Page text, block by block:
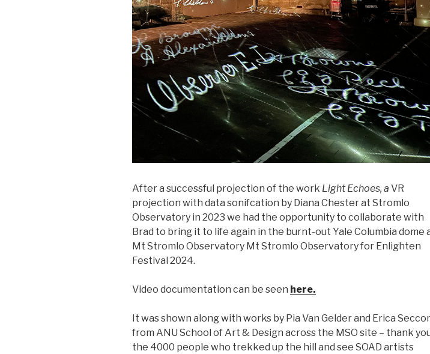
After a successful projection of the work Light Echoes, a VR
projection with data sonifcation by Diana Chester at Stromlo
Observatory in 2023 we had the opportunity to collaborate with
Brad to bring it to life again in the burnt-out Yale Columbia dome
Mt Stromlo Observatory Mt Stromlo Observatory for Enlighten
Festival 2024.
Video documentation can be seen here.
It was shown along with works by Pia Van Gelder and Erica
from ANU School of Art & Design across the MSO site – thank
the 4000 people who trekked up the hill and see SOAD artists